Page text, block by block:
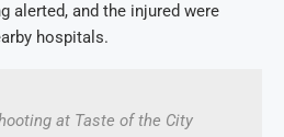
alerted, and the injured were
hospitals.
at Taste of the City